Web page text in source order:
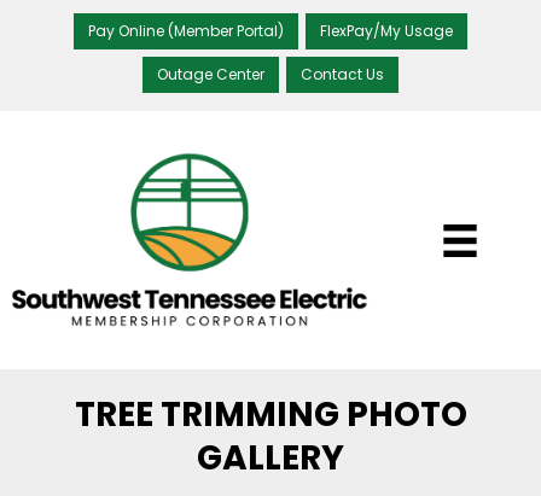
Pay Online (Member Portal) FlexPay/My Usage
Outage Center Contact Us
TREE TRIMMING PHOTO
GALLERY